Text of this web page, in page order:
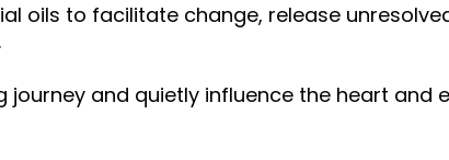
oils to facilitate change, release
and quietly influence the heart and